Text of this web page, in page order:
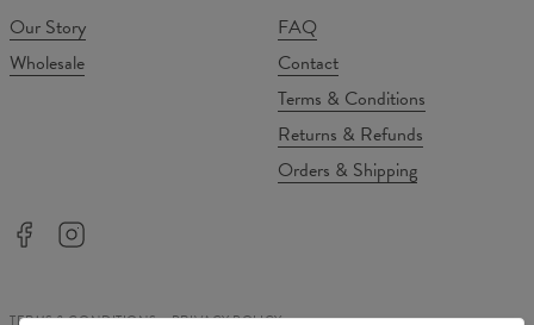
Our Story
Wholesale
FAQ
Contact
Terms & Conditions
Returns & Refunds
Orders & Shipping